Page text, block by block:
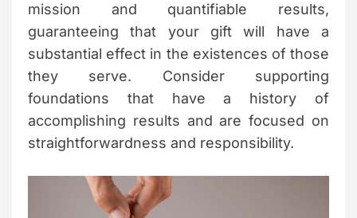
mission and quantifiable results,
guaranteeing that your gift will have a
substantial effect in the existences of those
they serve. Consider supporting
foundations that have a history of
accomplishing results and are focused on
straightforwardness and responsibility.